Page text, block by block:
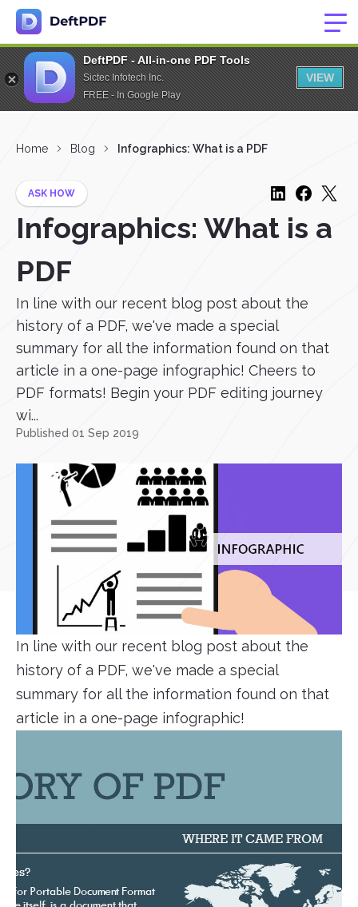
DeftPDF - All-in-one PDF Tools
Sictec Infotech Inc.
FREE - In Google Play
VIEW
Home Blog Infographics: What is a PDF
ASK HOW
Infographics: What is a
PDF
In line with our recent blog post about the
history of a PDF, we've made a special
summary for all the information found on that
article in a one-page infographic! Cheers to
PDF formats! Begin your PDF editing journey
wi...
Published 01 Sep 2019
In line with our recent blog post about the
history of a PDF, we've made a special
summary for all the information found on that
article in a one-page infographic!